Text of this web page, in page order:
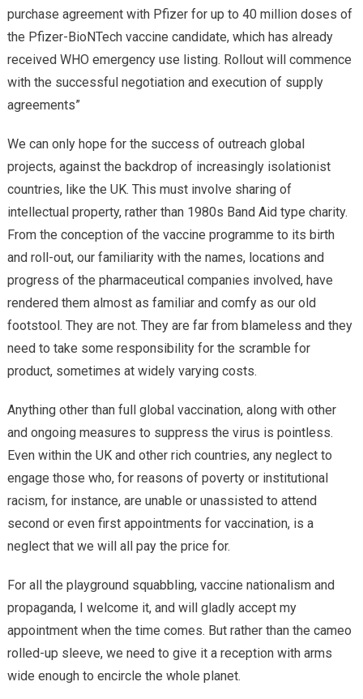
purchase agreement with Pfizer for up to 40 million doses of
the Pfizer-BioNTech vaccine candidate, which has already
received WHO emergency use listing. Rollout will commence
with the successful negotiation and execution of supply
agreements”
We can only hope for the success of outreach global
projects, against the backdrop of increasingly isolationist
countries, like the UK. This must involve sharing of
intellectual property, rather than 1980s Band Aid type charity.
From the conception of the vaccine programme to its birth
and roll-out, our familiarity with the names, locations and
progress of the pharmaceutical companies involved, have
rendered them almost as familiar and comfy as our old
footstool. They are not. They are far from blameless and they
need to take some responsibility for the scramble for
product, sometimes at widely varying costs.
Anything other than full global vaccination, along with other
and ongoing measures to suppress the virus is pointless.
Even within the UK and other rich countries, any neglect to
engage those who, for reasons of poverty or institutional
racism, for instance, are unable or unassisted to attend
second or even first appointments for vaccination, is a
neglect that we will all pay the price for.
For all the playground squabbling, vaccine nationalism and
propaganda, I welcome it, and will gladly accept my
appointment when the time comes. But rather than the cameo
rolled-up sleeve, we need to give it a reception with arms
wide enough to encircle the whole planet.